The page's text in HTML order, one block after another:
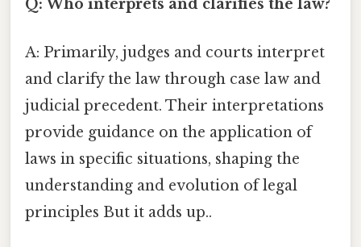
Q: Who interprets and clarifies the law?
A: Primarily, judges and courts interpret
and clarify the law through case law and
judicial precedent. Their interpretations
provide guidance on the application of
laws in specific situations, shaping the
understanding and evolution of legal
principles But it adds up..